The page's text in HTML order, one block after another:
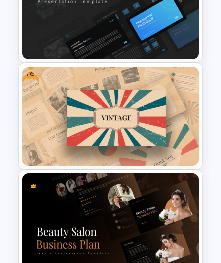
Animated Professional Dark
Theme PowerPoint Templates
Professional Slide Deck
Templates For PPT
Presentation
Free
Free Vintage Powerpoint
Themes